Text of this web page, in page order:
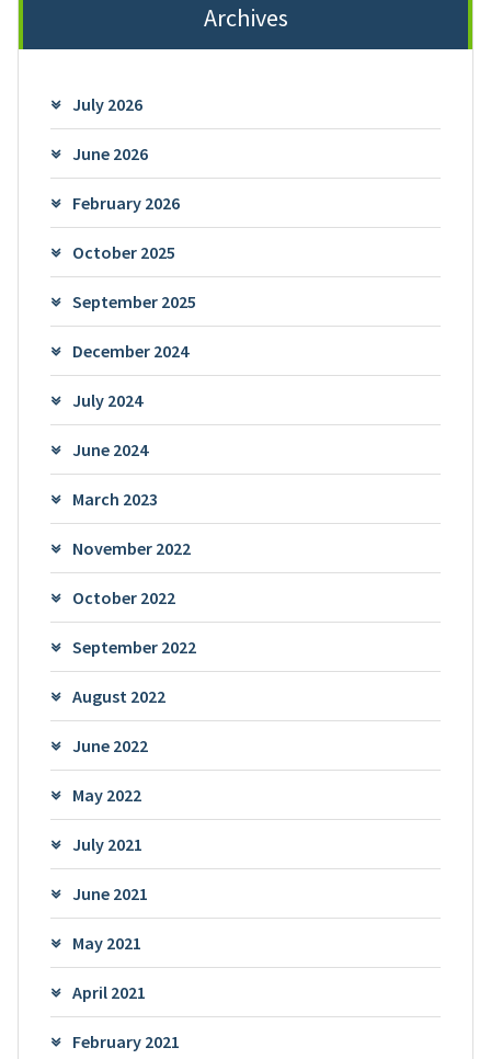
Archives
July 2026
June 2026
February 2026
October 2025
September 2025
December 2024
July 2024
June 2024
March 2023
November 2022
October 2022
September 2022
August 2022
June 2022
May 2022
July 2021
June 2021
May 2021
April 2021
February 2021